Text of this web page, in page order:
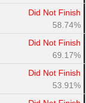
Did Not Finish
58.74%
Did Not Finish
69.17%
Did Not Finish
53.91%